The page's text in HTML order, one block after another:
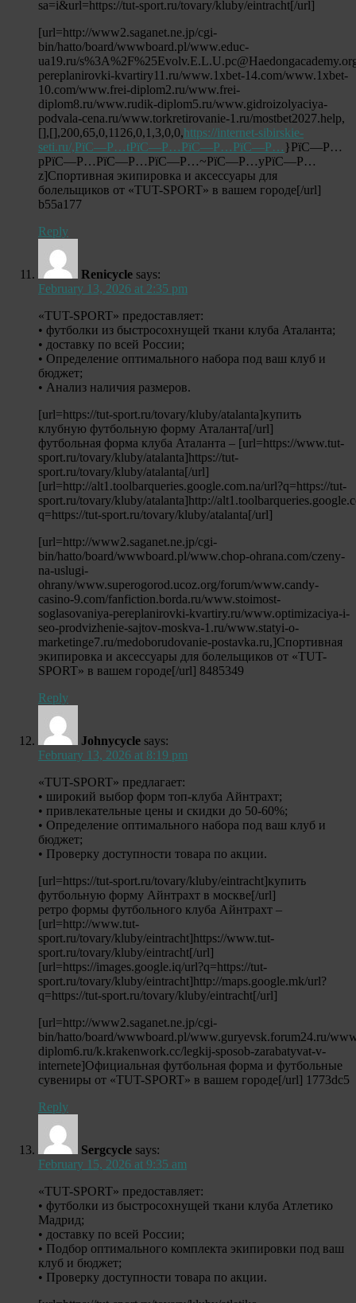
sa=i&url=https://tut-sport.ru/tovary/kluby/eintracht[/url]
[url=http://www2.saganet.ne.jp/cgi-
bin/hatto/board/wwwboard.pl/www.educ-
ua19.ru/
pereplanirovki-kvartiry11.ru/www.1xbet-14.com/www.1xbet-
10.com/www.frei-diplom2.ru/www.frei-
diplom8.ru/www.rudik-diplom5.ru/www.gidroizolyaciya-
podvala-cena.ru/www.torkretirovanie-1.ru/mostbet2027.help,
[],[],200,65,0,1126,0,1,3,0,0,https://internet-sibirskie-
seti.ru/,РїС—Р…tРїС—Р…РїС—Р…РїС—Р… }РїС—Р…
pРїС—Р…РїС—Р…РїС—Р…~РїС—Р…yРїС—Р…
z]Спортивная экипировка и аксессуары для
болельщиков от «TUT-SPORT» в вашем городе[/url]
b55a177
Reply
Renicycle says:
February 13, 2026 at 2:35 pm
«TUT-SPORT» предоставляет:
• футболки из быстросохнущей ткани клуба Аталанта;
• доставку по всей России;
• Определение оптимального набора под ваш клуб и
бюджет;
• Анализ наличия размеров.
[url=https://tut-sport.ru/tovary/kluby/atalanta]купить
клубную футбольную форму Аталанта[/url]
футбольная форма клуба Аталанта – [url=https://www.tut-
sport.ru/tovary/kluby/atalanta]https://tut-
sport.ru/tovary/kluby/atalanta[/url]
[url=http://alt1.toolbarqueries.google.com.na/url?q=https://tut-
sport.ru/tovary/kluby/atalanta]http://
q=https://tut-sport.ru/tovary/kluby/atalanta[/url]
[url=http://www2.saganet.ne.jp/cgi-
bin/hatto/board/wwwboard.pl/www.chop-ohrana.com/czeny-
na-uslugi-
ohrany/www.superogorod.ucoz.org/forum/www.candy-
casino-9.com/fanfiction.borda.ru/www.stoimost-
soglasovaniya-pereplanirovki-kvartiry.ru/www.optimizaciya-i-
seo-prodvizhenie-sajtov-moskva-1.ru/www.statyi-o-
marketinge7.ru/medoborudovanie-postavka.ru,]Спортивная
экипировка и аксессуары для болельщиков от «TUT-
SPORT» в вашем городе[/url] 8485349
Reply
Johnycycle says:
February 13, 2026 at 8:19 pm
«TUT-SPORT» предлагает:
• широкий выбор форм топ-клуба Айнтрахт;
• привлекательные цены и скидки до 50-60%;
• Определение оптимального набора под ваш клуб и
бюджет;
• Проверку доступности товара по акции.
[url=https://tut-sport.ru/tovary/kluby/eintracht]купить
футбольную форму Айнтрахт в москве[/url]
ретро формы футбольного клуба Айнтрахт –
[url=http://www.tut-
sport.ru/tovary/kluby/eintracht]https://www.tut-
sport.ru/tovary/kluby/eintracht[/url]
[url=https://images.google.iq/url?q=https://tut-
sport.ru/tovary/kluby/eintracht]http://maps.google.mk/url?
q=https://tut-sport.ru/tovary/kluby/eintracht[/url]
[url=http://www2.saganet.ne.jp/cgi-
bin/hatto/board/wwwboard.pl/www.guryevsk.forum24.ru/
diplom6.ru/k.krakenwork.cc/legkij-sposob-zarabatyvat-v-
internete]Официальная футбольная форма и футбольные
сувениры от «TUT-SPORT» в вашем городе[/url] 1773dc5
Reply
Sergcycle says:
February 15, 2026 at 9:35 am
«TUT-SPORT» предоставляет:
• футболки из быстросохнущей ткани клуба Атлетико
Мадрид;
• доставку по всей России;
• Подбор оптимального комплекта экипировки под ваш
клуб и бюджет;
• Проверку доступности товара по акции.